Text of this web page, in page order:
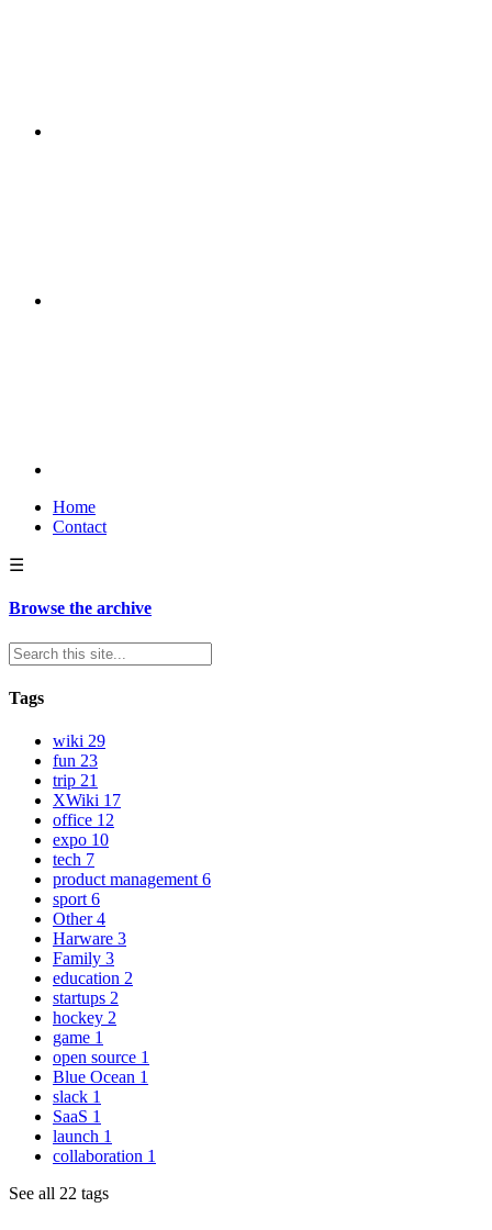
Home
Contact
☰
Browse the archive
Tags
wiki 29
fun 23
trip 21
XWiki 17
office 12
expo 10
tech 7
product management 6
sport 6
Other4
Harware 3
Family 3
education 2
startups 2
hockey 2
game 1
open source 1
Blue Ocean 1
slack 1
SaaS 1
launch 1
collaboration 1
See all 22 tags